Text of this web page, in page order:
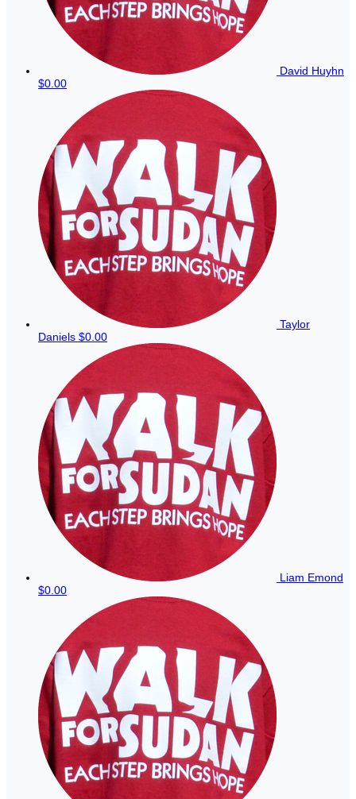
David Huyhn
$0.00
Taylor
Daniels $0.00
Liam Emond
$0.00